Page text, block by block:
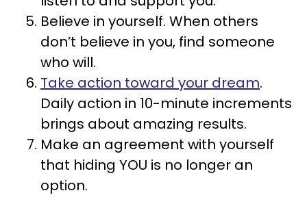
Believe in yourself. When others
don’t believe in you, find someone
who will.
Take action toward your dream.
Daily action in 10-minute increments
brings about amazing results.
Make an agreement with yourself
that hiding YOU is no longer an
option.